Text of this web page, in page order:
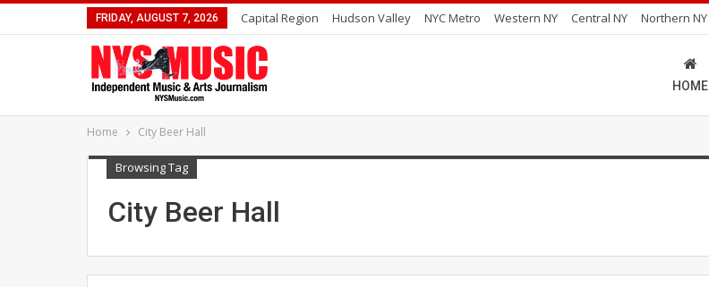
FRIDAY, AUGUST 7, 2026 Capital Region Hudson Valley NYC Metro Western NY Central NY Northern NY
HOME
Home City Beer Hall
Browsing Tag
City Beer Hall